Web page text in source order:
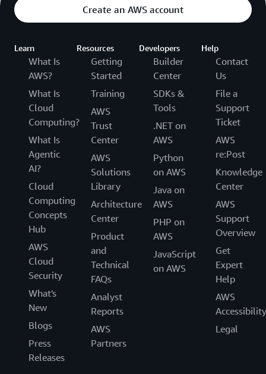
Create an AWS account
Learn
What Is
AWS?
What Is
Cloud
Computing?
What Is
Agentic
AI?
Cloud
Computing
Concepts
Hub
AWS
Cloud
Security
What's
New
Blogs
Press
Releases
Resources
Getting
Started
Training
AWS
Trust
Center
AWS
Solutions
Library
Architecture
Center
Product
and
Technical
FAQs
Analyst
Reports
AWS
Partners
Developers
Builder
Center
SDKs &
Tools
.NET on
AWS
Python
on AWS
Java on
AWS
PHP on
AWS
JavaScript
on AWS
Help
Contact
Us
File a
Support
Ticket
AWS
re:Post
Knowledge
Center
AWS
Support
Overview
Get
Expert
Help
AWS
Accessibility
Legal